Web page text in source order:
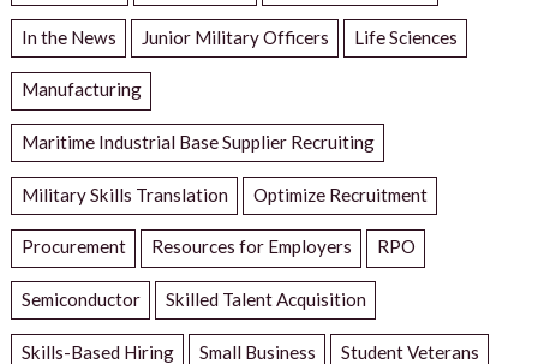
In the News Junior Military Officers Life Sciences
Manufacturing
Maritime Industrial Base Supplier Recruiting
Military Skills Translation Optimize Recruitment
Procurement Resources for Employers RPO
Semiconductor Skilled Talent Acquisition
Skills-Based Hiring Small Business Student Veterans